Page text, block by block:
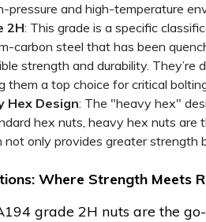
pressure and high-temperature
2H: This grade is a specific
carbon steel that has been
strength and durability.
them a top choice for critical
Hex Design: The "heavy hex"
hex nuts, heavy hex nuts are
not only provides greater strength
Where Strength Meets
grade 2H nuts are the